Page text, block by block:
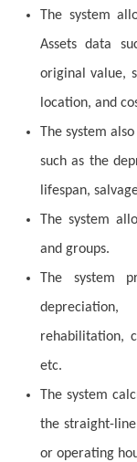
The system
Assets data
original value,
location, and
The system
such as the
lifespan,
The system
and groups.
The system
rehabilitation,
etc.
The system
the straight-
or operating